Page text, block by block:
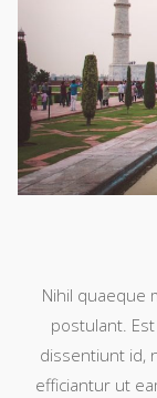
Nihil quaeque
postulant.
dissentiunt id,
efficiantur ut